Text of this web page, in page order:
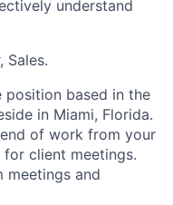
understand
position based in the
in Miami, Florida.
of work from your
client meetings.
meetings and